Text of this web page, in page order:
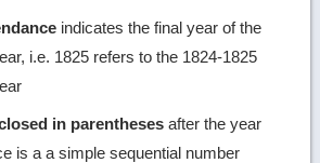
indicates the final year of the
i.e. 1825 refers to the 1824-1825
in parentheses after the year
is a a simple sequential number